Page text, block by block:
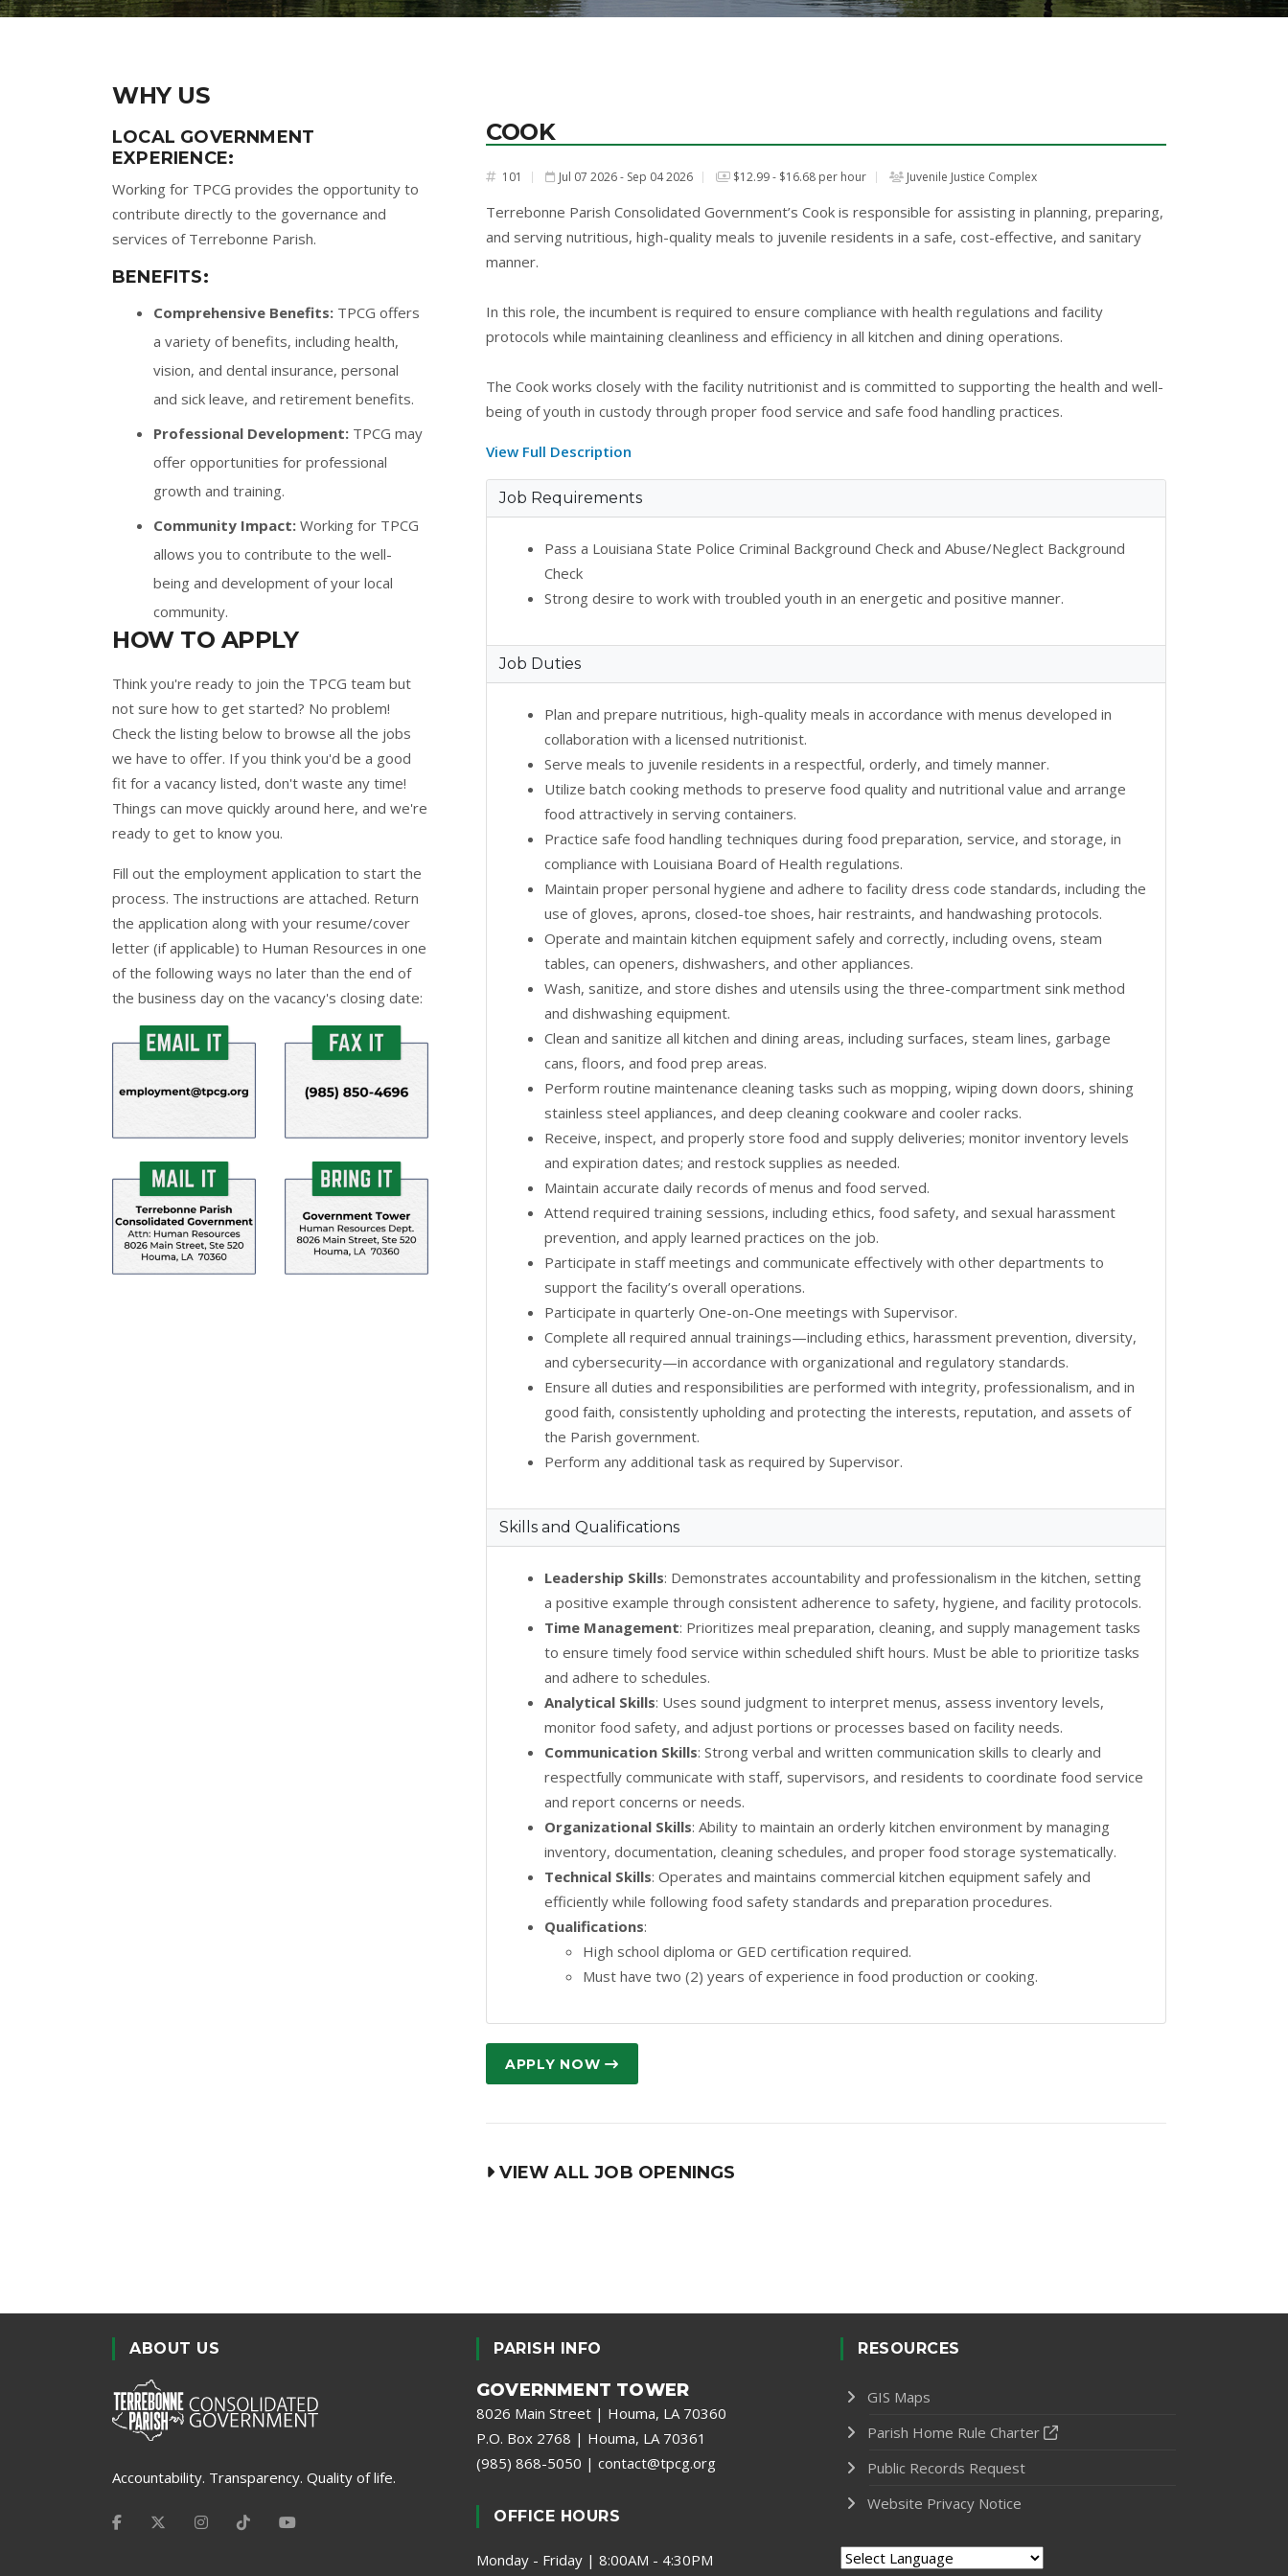
WHY US
LOCAL GOVERNMENT
EXPERIENCE:
Working for TPCG provides the opportunity to
contribute directly to the governance and
services of Terrebonne Parish.
BENEFITS:
Comprehensive Benefits: TPCG offers
a variety of benefits, including health,
vision, and dental insurance, personal
and sick leave, and retirement benefits.
Professional Development: TPCG may
offer opportunities for professional
growth and training.
Community Impact: Working for TPCG
allows you to contribute to the well-
being and development of your local
community.
HOW TO APPLY
Think you're ready to join the TPCG team but
not sure how to get started? No problem!
Check the listing below to browse all the jobs
we have to offer. If you think you'd be a good
fit for a vacancy listed, don't waste any time!
Things can move quickly around here, and we're
ready to get to know you.
Fill out the employment application to start the
process. The instructions are attached. Return
the application along with your resume/cover
letter (if applicable) to Human Resources in one
of the following ways no later than the end of
the business day on the vacancy's closing date:
COOK
# 101 Jul 07 2026 - Sep 04 2026 $12.99 - $16.68 per hour Juvenile Justice Complex
Terrebonne Parish Consolidated Government’s Cook is responsible for assisting in planning, preparing,
and serving nutritious, high-quality meals to juvenile residents in a safe, cost-effective, and sanitary
manner.
In this role, the incumbent is required to ensure compliance with health regulations and facility
protocols while maintaining cleanliness and efficiency in all kitchen and dining operations.
The Cook works closely with the facility nutritionist and is committed to supporting the health and well-
being of youth in custody through proper food service and safe food handling practices.
View Full Description
Job Requirements
Pass a Louisiana State Police Criminal Background Check and Abuse/Neglect Background
Check
Strong desire to work with troubled youth in an energetic and positive manner.
Job Duties
Plan and prepare nutritious, high-quality meals in accordance with menus developed in
collaboration with a licensed nutritionist.
Serve meals to juvenile residents in a respectful, orderly, and timely manner.
Utilize batch cooking methods to preserve food quality and nutritional value and arrange
food attractively in serving containers.
Practice safe food handling techniques during food preparation, service, and storage, in
compliance with Louisiana Board of Health regulations.
Maintain proper personal hygiene and adhere to facility dress code standards, including the
use of gloves, aprons, closed-toe shoes, hair restraints, and handwashing protocols.
Operate and maintain kitchen equipment safely and correctly, including ovens, steam
tables, can openers, dishwashers, and other appliances.
Wash, sanitize, and store dishes and utensils using the three-compartment sink method
and dishwashing equipment.
Clean and sanitize all kitchen and dining areas, including surfaces, steam lines, garbage
cans, floors, and food prep areas.
Perform routine maintenance cleaning tasks such as mopping, wiping down doors, shining
stainless steel appliances, and deep cleaning cookware and cooler racks.
Receive, inspect, and properly store food and supply deliveries; monitor inventory levels
and expiration dates; and restock supplies as needed.
Maintain accurate daily records of menus and food served.
Attend required training sessions, including ethics, food safety, and sexual harassment
prevention, and apply learned practices on the job.
Participate in staff meetings and communicate effectively with other departments to
support the facility’s overall operations.
Participate in quarterly One-on-One meetings with Supervisor.
Complete all required annual trainings—including ethics, harassment prevention, diversity,
and cybersecurity—in accordance with organizational and regulatory standards.
Ensure all duties and responsibilities are performed with integrity, professionalism, and in
good faith, consistently upholding and protecting the interests, reputation, and assets of
the Parish government.
Perform any additional task as required by Supervisor.
Skills and Qualifications
Leadership Skills: Demonstrates accountability and professionalism in the kitchen, setting
a positive example through consistent adherence to safety, hygiene, and facility protocols.
Time Management: Prioritizes meal preparation, cleaning, and supply management tasks
to ensure timely food service within scheduled shift hours. Must be able to prioritize tasks
and adhere to schedules.
Analytical Skills: Uses sound judgment to interpret menus, assess inventory levels,
monitor food safety, and adjust portions or processes based on facility needs.
Communication Skills: Strong verbal and written communication skills to clearly and
respectfully communicate with staff, supervisors, and residents to coordinate food service
and report concerns or needs.
Organizational Skills: Ability to maintain an orderly kitchen environment by managing
inventory, documentation, cleaning schedules, and proper food storage systematically.
Technical Skills: Operates and maintains commercial kitchen equipment safely and
efficiently while following food safety standards and preparation procedures.
Qualifications:
High school diploma or GED certification required.
Must have two (2) years of experience in food production or cooking.
APPLY NOW
VIEW ALL JOB OPENINGS
ABOUT US
Accountability. Transparency. Quality of life.
PARISH INFO
GOVERNMENT TOWER
8026 Main Street | Houma, LA 70360
P.O. Box 2768 | Houma, LA 70361
(985) 868-5050 | contact@tpcg.org
OFFICE HOURS
Monday - Friday | 8:00AM - 4:30PM
RESOURCES
GIS Maps
Parish Home Rule Charter
Public Records Request
Website Privacy Notice